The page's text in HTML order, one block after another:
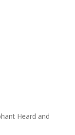
Heard and